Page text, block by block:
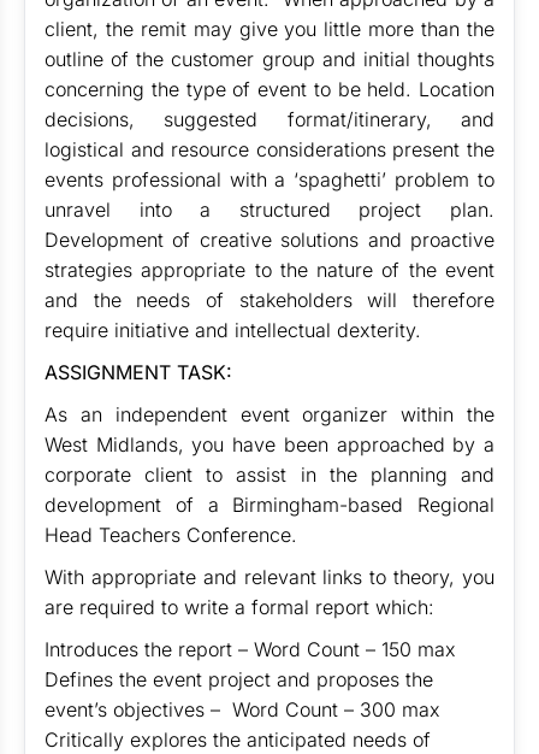
client, the remit may give you little more than the
outline of the customer group and initial thoughts
concerning the type of event to be held. Location
decisions, suggested format/itinerary, and
logistical and resource considerations present the
events professional with a ‘spaghetti’ problem to
unravel into a structured project plan.
Development of creative solutions and proactive
strategies appropriate to the nature of the event
and the needs of stakeholders will therefore
require initiative and intellectual dexterity.
ASSIGNMENT TASK:
As an independent event organizer within the
West Midlands, you have been approached by a
corporate client to assist in the planning and
development of a Birmingham-based Regional
Head Teachers Conference.
With appropriate and relevant links to theory, you
are required to write a formal report which:
Introduces the report – Word Count – 150 max
Defines the event project and proposes the
event’s objectives – Word Count – 300 max
Critically explores the anticipated needs of